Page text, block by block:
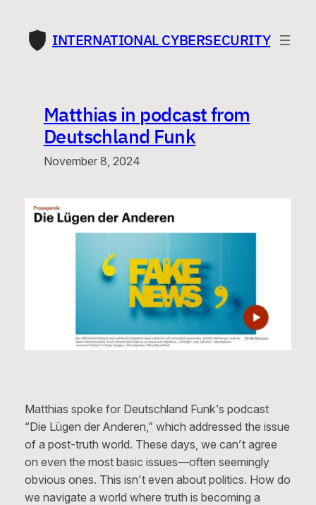
content INTERNATIONAL CYBERSECURITY
Matthias in podcast from
Deutschland Funk
November 8, 2024
Matthias spoke for Deutschland Funk’s podcast
“Die Lügen der Anderen,” which addressed the issue
of a post-truth world. These days, we can’t agree
on even the most basic issues—often seemingly
obvious ones. This isn’t even about politics. How do
we navigate a world where truth is becoming a